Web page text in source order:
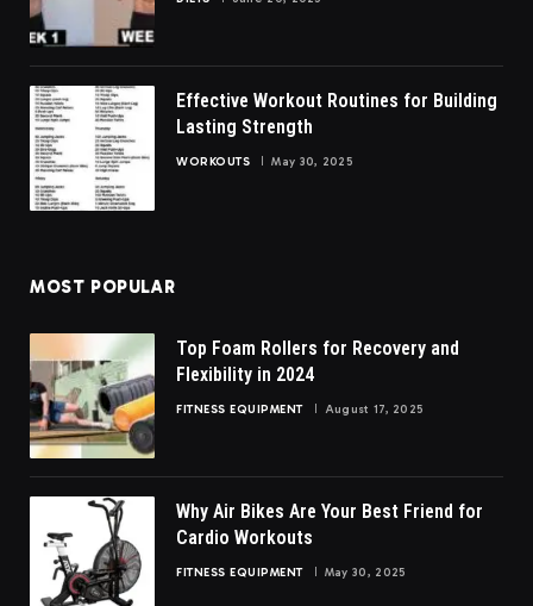
Effective Workout Routines for Building
Lasting Strength
WORKOUTS May 30, 2025
MOST POPULAR
Top Foam Rollers for Recovery and
Flexibility in 2024
FITNESS EQUIPMENT August 17, 2025
Why Air Bikes Are Your Best Friend for
Cardio Workouts
FITNESS EQUIPMENT May 30, 2025